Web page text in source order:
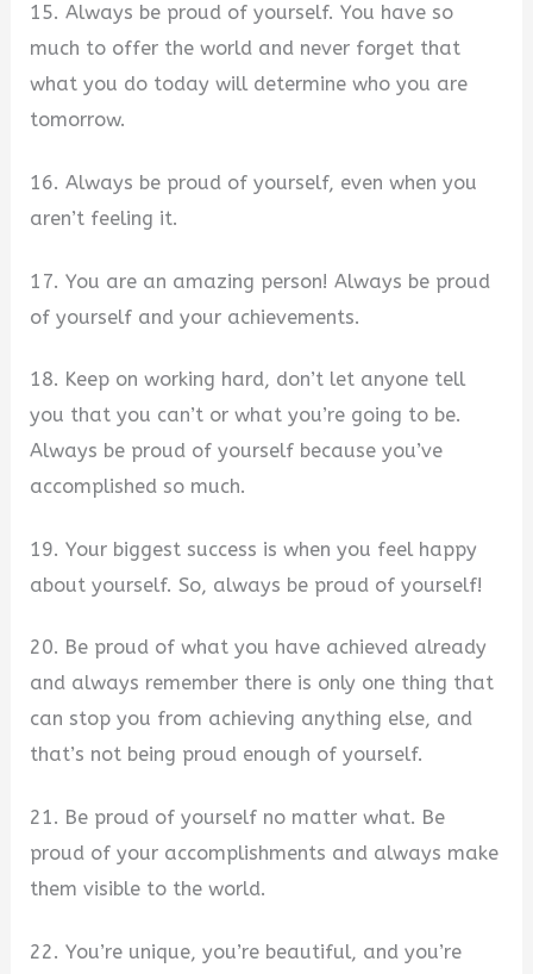
15. Always be proud of yourself. You have so
much to offer the world and never forget that
what you do today will determine who you are
tomorrow.
16. Always be proud of yourself, even when you
aren’t feeling it.
17. You are an amazing person! Always be proud
of yourself and your achievements.
18. Keep on working hard, don’t let anyone tell
you that you can’t or what you’re going to be.
Always be proud of yourself because you’ve
accomplished so much.
19. Your biggest success is when you feel happy
about yourself. So, always be proud of yourself!
20. Be proud of what you have achieved already
and always remember there is only one thing that
can stop you from achieving anything else, and
that’s not being proud enough of yourself.
21. Be proud of yourself no matter what. Be
proud of your accomplishments and always make
them visible to the world.
22. You’re unique, you’re beautiful, and you’re